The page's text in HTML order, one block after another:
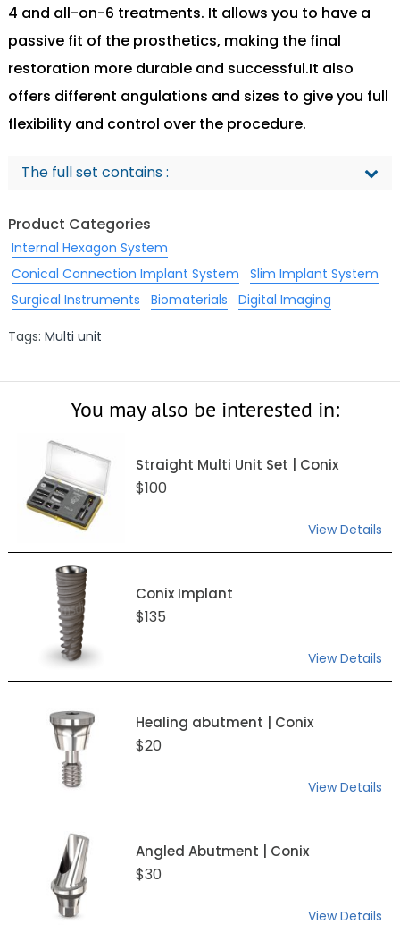
4 and all-on-6 treatments. It allows you to have a
passive fit of the prosthetics, making the final
restoration more durable and successful.It also
offers different angulations and sizes to give you full
flexibility and control over the procedure.
The full set contains :
Product Categories
Internal Hexagon System
Conical Connection Implant System
Slim Implant System
Surgical Instruments
Biomaterials Digital Imaging
Tags: Multi unit
You may also be interested in:
Straight Multi Unit Set | Conix
$100
View Details
Conix Implant
$135
View Details
Healing abutment | Conix
$20
View Details
Angled Abutment | Conix
$30
View Details